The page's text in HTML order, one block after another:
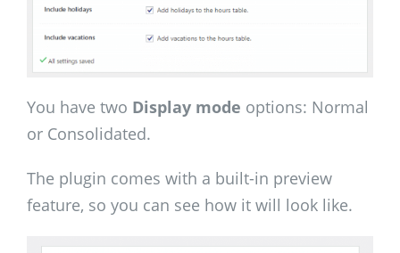
You have two Display mode options: Normal
or Consolidated.
The plugin comes with a built-in preview
feature, so you can see how it will look like.